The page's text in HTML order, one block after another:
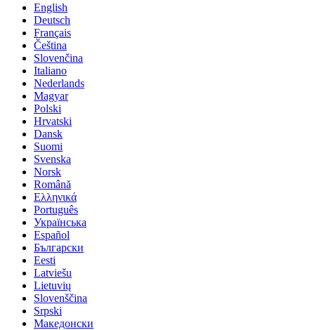
English
Deutsch
Français
Čeština
Slovenčina
Italiano
Nederlands
Magyar
Polski
Hrvatski
Dansk
Suomi
Svenska
Norsk
Română
Ελληνικά
Português
Українська
Español
Български
Eesti
Latviešu
Lietuvių
Slovenščina
Srpski
Македонски